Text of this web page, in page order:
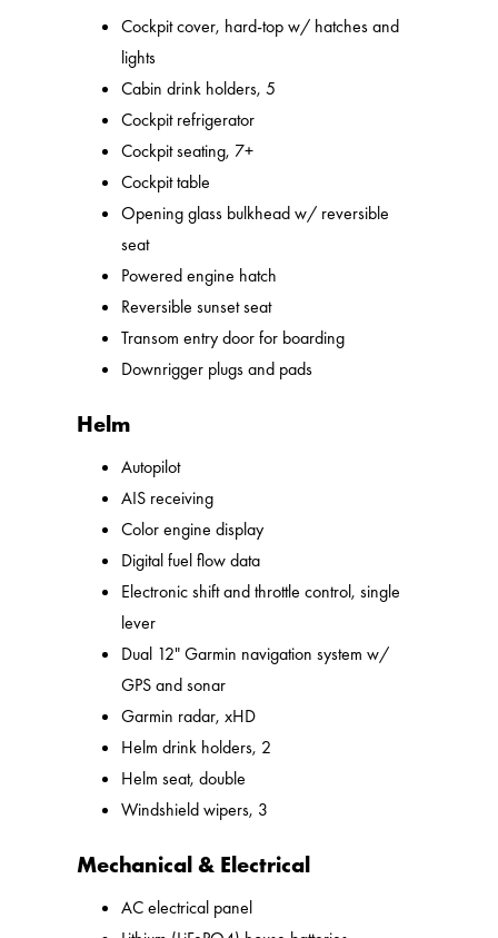
Cockpit cover, hard-top w/ hatches and
lights
Cabin drink holders, 5
Cockpit refrigerator
Cockpit seating, 7+
Cockpit table
Opening glass bulkhead w/ reversible
seat
Powered engine hatch
Reversible sunset seat
Transom entry door for boarding
Downrigger plugs and pads
Helm
Autopilot
AIS receiving
Color engine display
Digital fuel flow data
Electronic shift and throttle control, single
lever
Dual 12" Garmin navigation system w/
GPS and sonar
Garmin radar, xHD
Helm drink holders, 2
Helm seat, double
Windshield wipers, 3
Mechanical & Electrical
AC electrical panel